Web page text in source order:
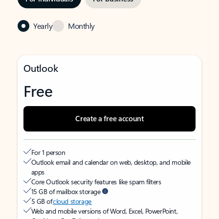
Yearly Monthly
Outlook
Free
Create a free account
For 1 person
Outlook email and calendar on web, desktop, and mobile
apps
Core Outlook security features like spam filters
15 GB of mailbox storage
5 GB ofcloud storage
Web and mobile versions of Word, Excel, PowerPoint,